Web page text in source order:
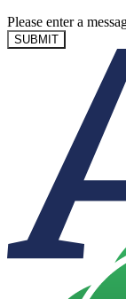
Please enter a
SUBMIT